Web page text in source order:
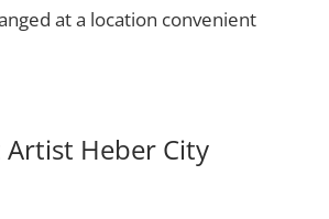
at a location convenient
Heber City